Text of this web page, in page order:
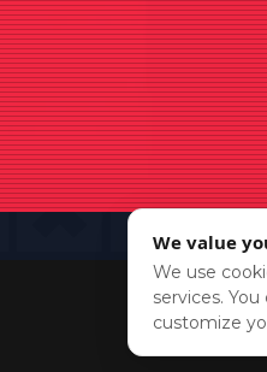
We value
We use
services.
customize